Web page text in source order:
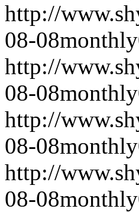
http://
08-08monthly
http://
08-08monthly
http://
08-08monthly
http://
08-08monthly